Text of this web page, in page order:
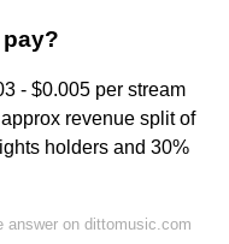
- $0.005 per stream
revenue split of
holders and 30%
answer on dittomusic.com